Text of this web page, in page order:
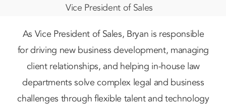
Vice President of Sales
As Vice President of Sales, Bryan is responsible
for driving new business development, managing
client relationships, and helping in-house law
departments solve complex legal and business
challenges through flexible talent and technology